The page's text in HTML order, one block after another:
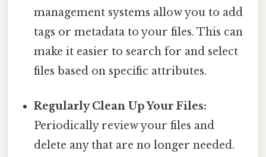
management systems allow you to add
tags or metadata to your files. This can
make it easier to search for and select
files based on specific attributes.
Regularly Clean Up Your Files:
Periodically review your files and
delete any that are no longer needed.